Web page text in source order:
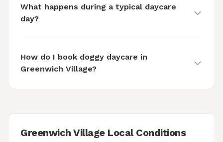
What happens during a typical daycare
day?
How do I book doggy daycare in
Greenwich Village?
Greenwich Village Local Conditions